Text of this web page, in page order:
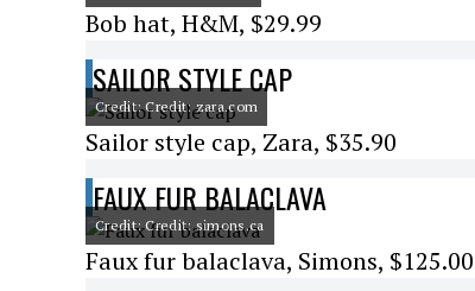
Bob hat, H&M, $29.99
SAILOR STYLE CAP
Credit: Credit: zara.com
Sailor style cap, Zara, $35.90
FAUX FUR BALACLAVA
Credit: Credit: simons.ca
Faux fur balaclava, Simons, $125.00